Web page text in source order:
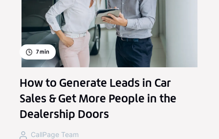
7min
How to Generate Leads in Car
Sales & Get More People in the
Dealership Doors
CallPage Team